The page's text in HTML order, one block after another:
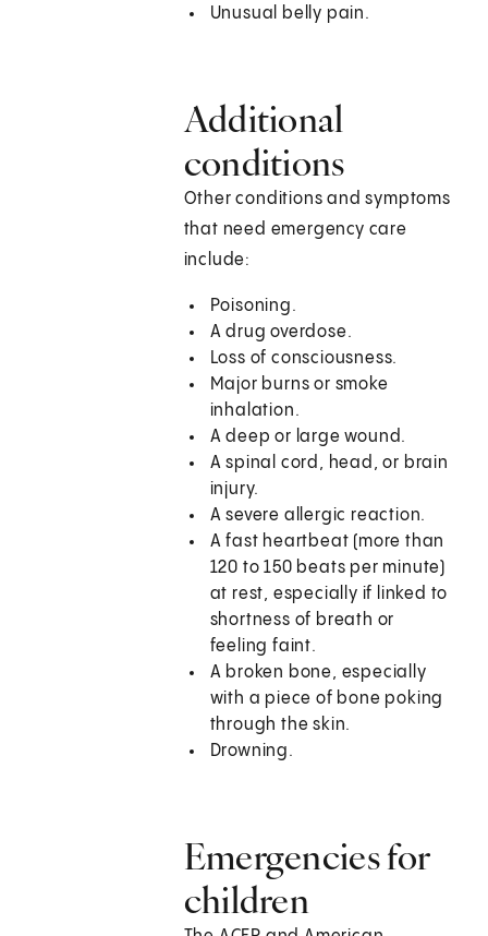
Unusual belly pain.
Additional
conditions
Other conditions and symptoms
that need emergency care
include:
Poisoning.
A drug overdose.
Loss of consciousness.
Major burns or smoke
inhalation.
A deep or large wound.
A spinal cord, head, or brain
injury.
A severe allergic reaction.
A fast heartbeat (more than
120 to 150 beats per minute)
at rest, especially if linked to
shortness of breath or
feeling faint.
A broken bone, especially
with a piece of bone poking
through the skin.
Drowning.
Emergencies for
children